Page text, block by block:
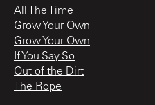
All The Time
Grow Your Own
Grow Your Own
If You Say So
Out of the Dirt
The Rope